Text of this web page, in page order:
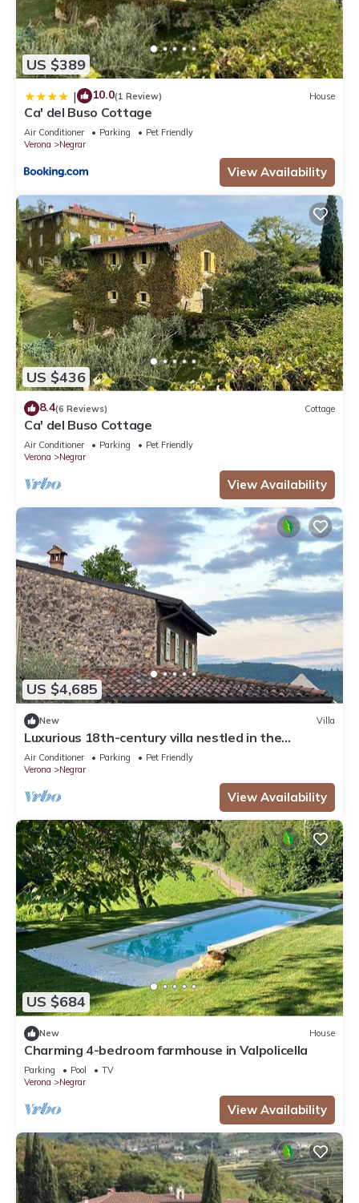
US $389
| 10.0(1 Review) House
Ca' del Buso Cottage
Air Conditioner Parking
Pet Friendly
Verona
Negrar
View Availability
US $436
8.4(6 Reviews) Cottage
Ca' del Buso Cottage
Air Conditioner Parking
Pet Friendly
Verona
Negrar
View Availability
US $4,685
New Villa
Luxurious 18th-century villa nestled in the
vineyards of Valpolicella, 10 km from Verona
Air Conditioner Parking
Pet Friendly
Verona
Negrar
View Availability
US $684
New House
Charming 4-bedroom farmhouse in Valpolicella
Parking Pool
TV
Verona
Negrar
View Availability